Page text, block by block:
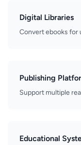
Digital Libraries
Convert ebooks for
Publishing
Support multiple
Educational